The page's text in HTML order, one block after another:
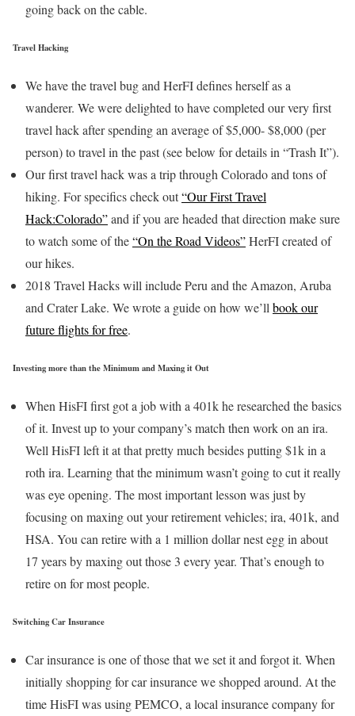
going back on the cable.
Travel Hacking
We have the travel bug and HerFI defines herself as a
wanderer. We were delighted to have completed our very first
travel hack after spending an average of $5,000- $8,000 (per
person) to travel in the past (see below for details in “Trash It”).
Our first travel hack was a trip through Colorado and tons of
hiking. For specifics check out“Our First Travel
Hack:Colorado”and if you are headed that direction make sure
to watch some of the“On the Road Videos”HerFI created of
our hikes.
2018 Travel Hacks will include Peru and the Amazon, Aruba
and Crater Lake. We wrote a guide on how we’ll book our
future flights for free.
Investing more than the Minimum and Maxing it Out
When HisFI first got a job with a 401k he researched the basics
of it. Invest up to your company’s match then work on an ira.
Well HisFI left it at that pretty much besides putting $1k in a
roth ira. Learning that the minimum wasn’t going to cut it really
was eye opening. The most important lesson was just by
focusing on maxing out your retirement vehicles; ira, 401k, and
HSA. You can retire with a 1 million dollar nest egg in about
17 years by maxing out those 3 every year. That’s enough to
retire on for most people.
Switching Car Insurance
Car insurance is one of those that we set it and forgot it. When
initially shopping for car insurance we shopped around. At the
time HisFI was using PEMCO, a local insurance company for